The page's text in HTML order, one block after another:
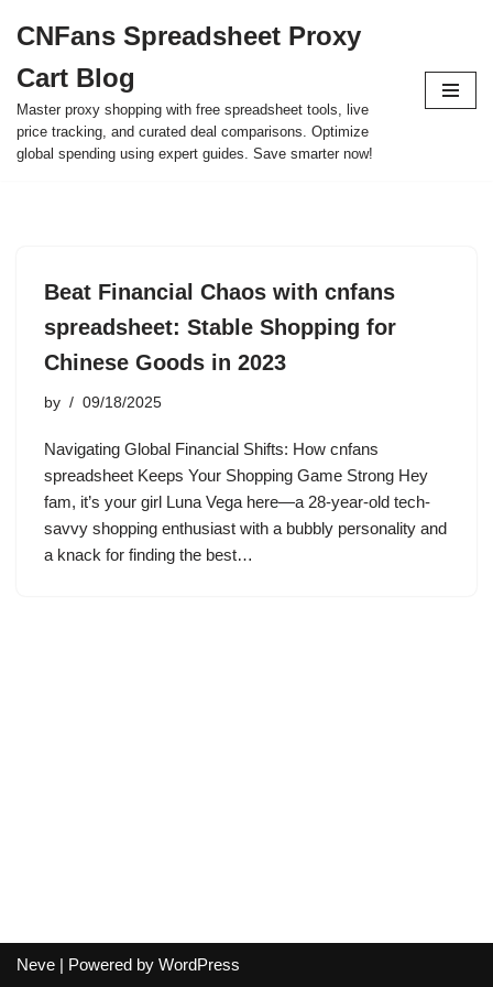
to
content
CNFans Spreadsheet Proxy
Cart Blog
Master proxy shopping with free spreadsheet tools, live
price tracking, and curated deal comparisons. Optimize
global spending using expert guides. Save smarter now!
Beat Financial Chaos with cnfans
spreadsheet: Stable Shopping for
Chinese Goods in 2023
by 09/18/2025
Navigating Global Financial Shifts: How cnfans
spreadsheet Keeps Your Shopping Game Strong Hey
fam, it’s your girl Luna Vega here—a 28-year-old tech-
savvy shopping enthusiast with a bubbly personality and
a knack for finding the best…
Neve | Powered by WordPress